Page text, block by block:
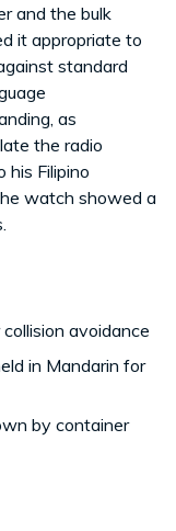
and the bulk
it appropriate to
standard
as
the radio
his Filipino
watch showed a
avoidance
in Mandarin for
by container